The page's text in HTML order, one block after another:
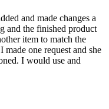
and made changes a
and the finished product
item to match the
one request and she
I would use and